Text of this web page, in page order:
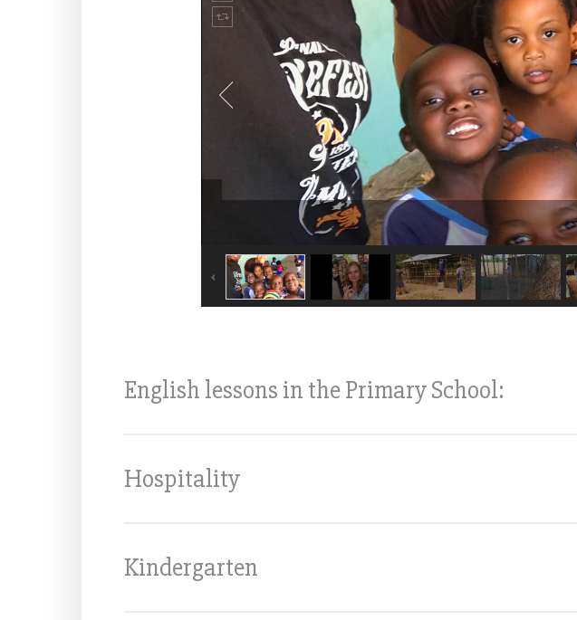
English lessons in the Primary School:
Hospitality
Kindergarten